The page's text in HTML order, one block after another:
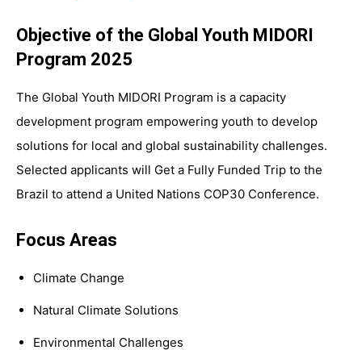
Objective of the Global Youth MIDORI
Program 2025
The Global Youth MIDORI Program is a capacity
development program empowering youth to develop
solutions for local and global sustainability challenges.
Selected applicants will Get a Fully Funded Trip to the
Brazil to attend a United Nations COP30 Conference.
Focus Areas
Climate Change
Natural Climate Solutions
Environmental Challenges